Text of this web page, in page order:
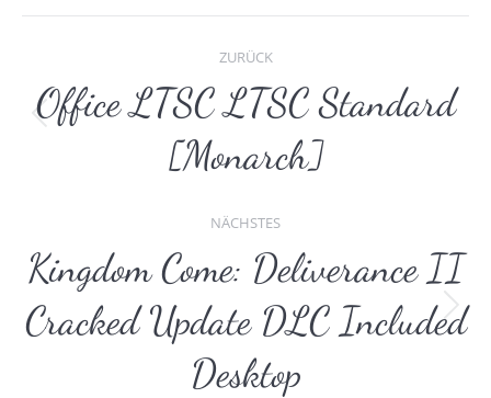
ZURÜCK
Beitrag:
Office LTSC LTSC Standard
[Monarch]
NÄCHSTES
Nächster
Beitrag:
Kingdom Come: Deliverance II
Cracked Update DLC Included
Desktop